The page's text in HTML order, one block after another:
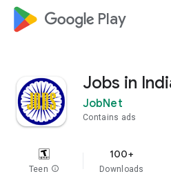
google_logo Play
Jobs in
JobNet
Contains ads
Teen info
100+
Downloads